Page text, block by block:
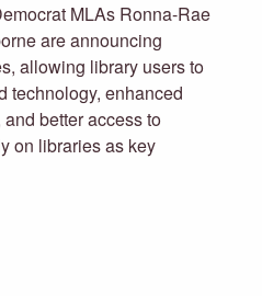
MLAs Ronna-Rae
are announcing
allowing library users to
technology, enhanced
better access to
on libraries as key